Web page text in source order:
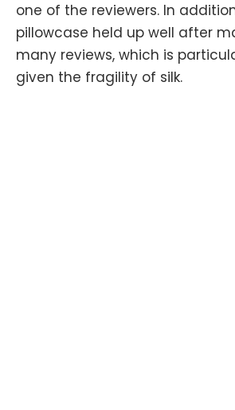
one of the reviewers. In
pillowcase held up well after
many reviews, which is
given the fragility of silk.